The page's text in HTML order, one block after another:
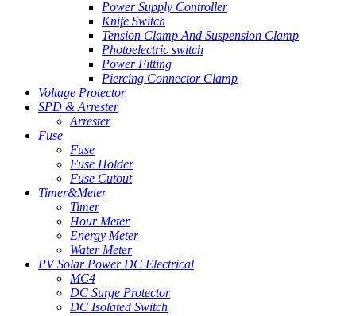
Power Supply Controller
Knife Switch
Tension Clamp And Suspension Clamp
Photoelectric switch
Power Fitting
Piercing Connector Clamp
Voltage Protector
SPD & Arrester
Arrester
Fuse
Fuse
Fuse Holder
Fuse Cutout
Timer&Meter
Timer
Hour Meter
Energy Meter
Water Meter
PV Solar Power DC Electrical
MC4
DC Surge Protector
DC Isolated Switch